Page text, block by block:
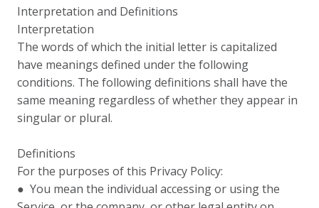
Interpretation and Definitions
Interpretation
The words of which the initial letter is capitalized
have meanings defined under the following
conditions. The following definitions shall have the
same meaning regardless of whether they appear in
singular or plural.
Definitions
For the purposes of this Privacy Policy:
● You mean the individual accessing or using the